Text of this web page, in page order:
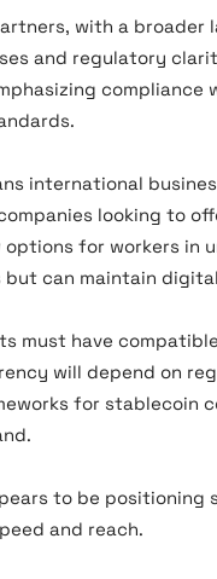
with a broader
and regulatory
compliance
international
looking to
for workers in
can maintain
must have
will depend on
for stablecoin
to be positioning
and reach.